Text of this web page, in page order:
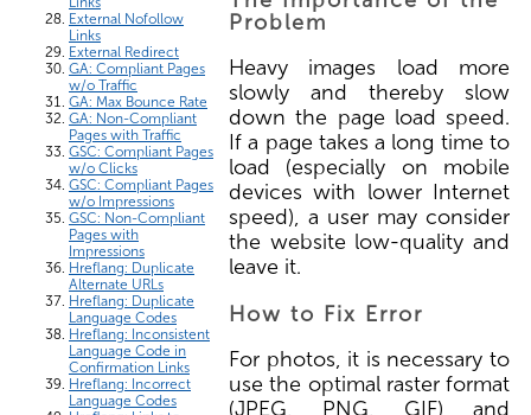
External Nofollow
Links
External Redirect
GA: Compliant Pages
w/o Traffic
GA: Max Bounce Rate
GA: Non-Compliant
Pages with Traffic
GSC: Compliant Pages
w/o Clicks
GSC: Compliant Pages
w/o Impressions
GSC: Non-Compliant
Pages with
Impressions
Hreflang: Duplicate
Alternate URLs
Hreflang: Duplicate
Language Codes
Hreflang: Inconsistent
Language Code in
Confirmation Links
Hreflang: Incorrect
Language Codes
Problem
Heavy images load more
slowly and thereby slow
down the page load speed.
If a page takes a long time to
load (especially on mobile
devices with lower Internet
speed), a user may consider
the website low-quality and
leave it.
How to Fix Error
For photos, it is necessary to
use the optimal raster format
(JPEG, PNG, GIF) and